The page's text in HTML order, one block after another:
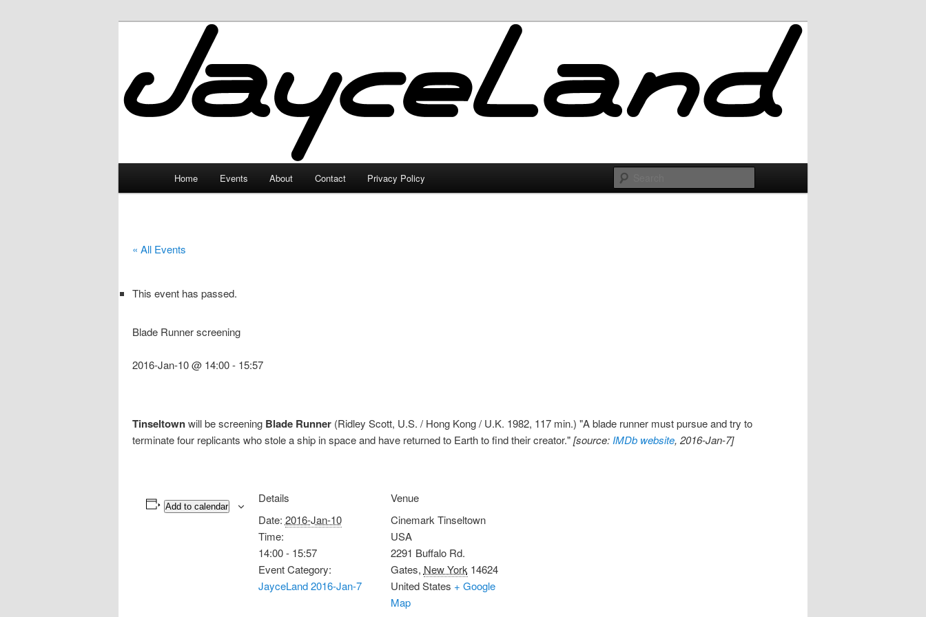
JayceLand
Home Events About Contact Privacy Policy
« All Events
This event has passed.
Blade Runner screening
2016-Jan-10 @ 14:00- 15:57
Tinseltownwill be screening Blade Runner (Ridley Scott, U.S. / Hong Kong / U.K. 1982, 117 min.) "A blade runner must pursue and try to
terminate four replicants who stole a ship in space and have returned to Earth to find their creator."[source: IMDb website, 2016-Jan-7]
Add to calendar
Details
Date: 2016-Jan-10
Time:
14:00 - 15:57
Event Category:
JayceLand 2016-Jan-7
Venue
Cinemark Tinseltown
USA
2291 Buffalo Rd.
Gates, New York 14624
United States + Google
Map